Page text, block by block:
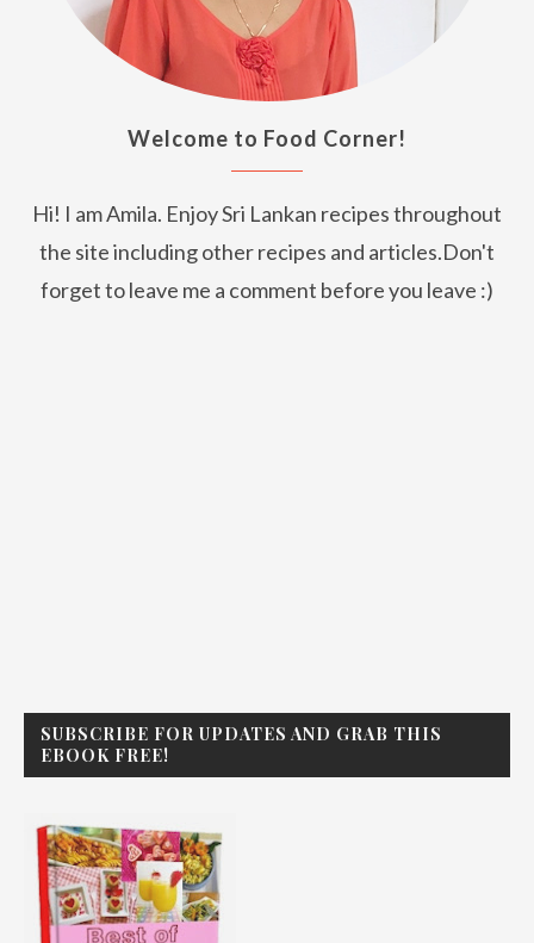
Welcome to Food Corner!
Hi! I am Amila. Enjoy Sri Lankan recipes throughout
the site including other recipes and articles.Don't
forget to leave me a comment before you leave :)
SUBSCRIBE FOR UPDATES AND GRAB THIS
EBOOK FREE!